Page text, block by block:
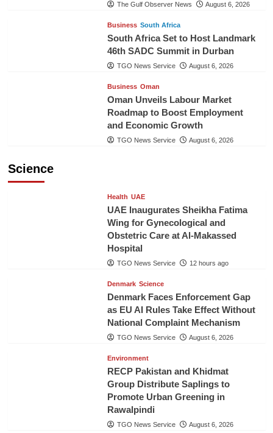
The Gulf Observer News August 6, 2026
Business South Africa
South Africa Set to Host Landmark
46th SADC Summit in Durban
TGO News Service August 6, 2026
Business Oman
Oman Unveils Labour Market
Roadmap to Boost Employment
and Economic Growth
TGO News Service August 6, 2026
Science
Health UAE
UAE Inaugurates Sheikha Fatima
Wing for Gynecological and
Obstetric Care at Al-Makassed
Hospital
TGO News Service 12 hours ago
Denmark Science
Denmark Faces Enforcement Gap
as EU AI Rules Take Effect Without
National Complaint Mechanism
TGO News Service August 6, 2026
Environment
RECP Pakistan and Khidmat
Group Distribute Saplings to
Promote Urban Greening in
Rawalpindi
TGO News Service August 6, 2026